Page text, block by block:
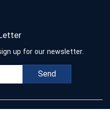
up for our newsletter.
Send